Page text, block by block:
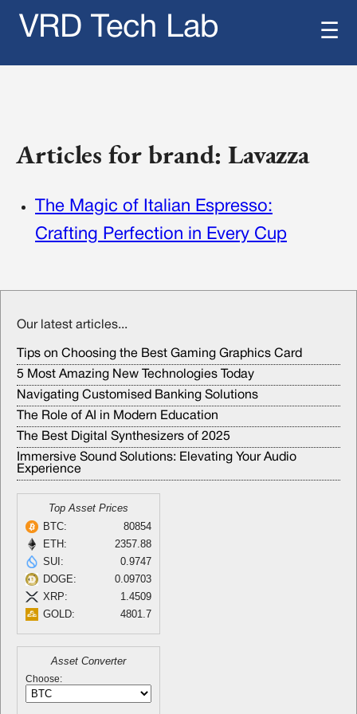
VRD Tech Lab ☰
Articles for brand: Lavazza
The Magic of Italian Espresso:
Crafting Perfection in Every Cup
Our latest articles...
Tips on Choosing the Best Gaming Graphics Card
5 Most Amazing New Technologies Today
Navigating Customised Banking Solutions
The Role of AI in Modern Education
The Best Digital Synthesizers of 2025
Immersive Sound Solutions: Elevating Your Audio
Experience
Top Asset Prices
BTC:
80854
ETH:
2357.88
SUI:
0.9747
DOGE:
0.09703
XRP:
1.4509
GOLD:
4801.7
Asset Converter
Choose: